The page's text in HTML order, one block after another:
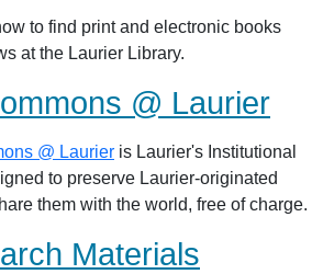
to find print and electronic books
at the Laurier Library.
@ Laurier
@ Laurier is Laurier's Institutional
to preserve Laurier-originated
them with the world, free of charge.
Materials